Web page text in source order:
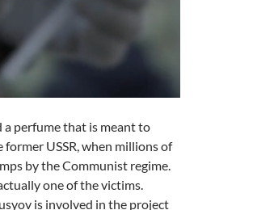
a perfume that is meant to
USSR, when millions of
by the Communist regime.
one of the victims.
is involved in the project